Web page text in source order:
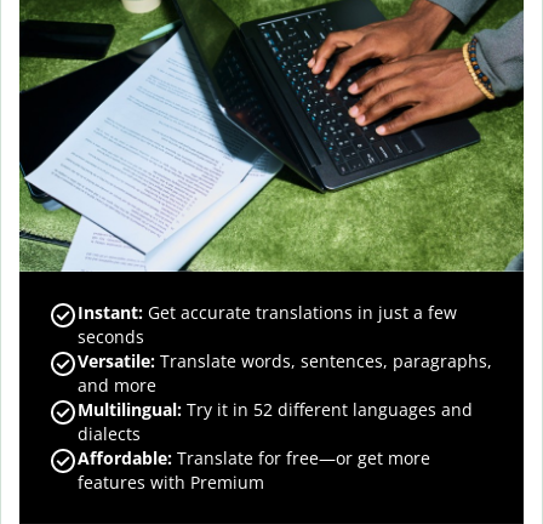
Instant: Get accurate translations in just a few
seconds
Versatile: Translate words, sentences, paragraphs,
and more
Multilingual: Try it in 52 different languages and
dialects
Affordable: Translate for free—or get more
features with Premium